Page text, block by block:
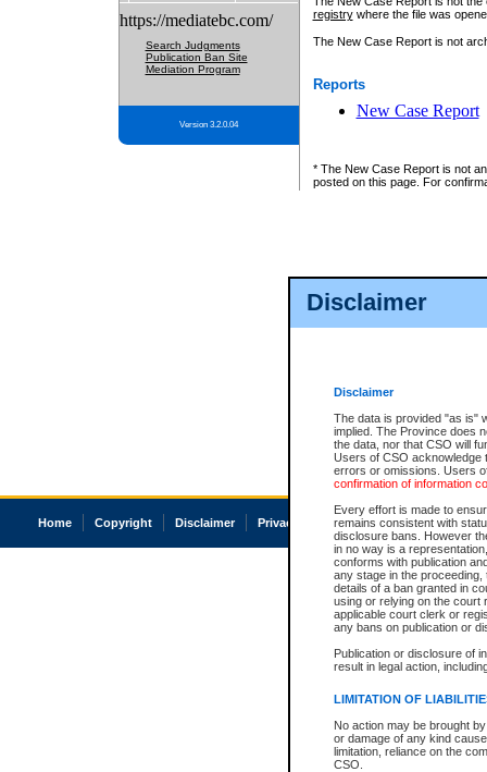
Disclaimer
Disclaimer
The data is provided "as is"
implied. The Province does
the data, nor that CSO will
Users of CSO acknowledge
errors or omissions. Users
confirmation of information
Every effort is made to
remains consistent with
disclosure bans. However
in no way is a
conforms with publication
any stage in the
details of a ban granted in
using or relying on the court
applicable court clerk or
any bans on publication or
Publication or disclosure of
result in legal action,
LIMITATION OF
No action may be brought
or damage of any kind
limitation, reliance on the
CSO.
https://mediatebc.com/
Search Judgments
Publication Ban Site
Mediation Program
Version 3.2.0.04
registrywhere the file was
The New Case Report is not
Reports
New Case Report
* The New Case Report is not
posted on this page. For
Home Copyright Disclaimer Privacy Accessibility